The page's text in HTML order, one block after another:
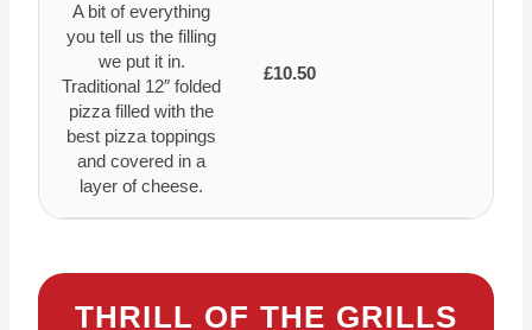
A bit of everything
you tell us the filling
we put it in.
Traditional 12″ folded
pizza filled with the
best pizza toppings
and covered in a
layer of cheese.
£10.50
THRILL OF THE GRILLS